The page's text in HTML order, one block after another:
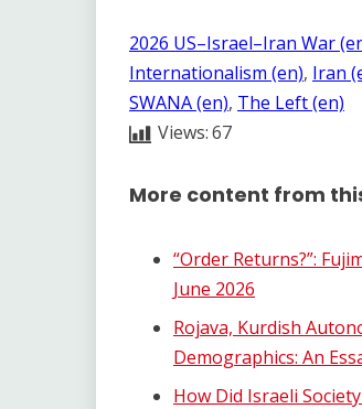
2026 US–Israel–Iran War
Internationalism (en), Iran
SWANA (en), The Left (en)
Views:67
More content from
“Order Returns?”:
June 2026
Rojava, Kurdish
Demographics: An
How Did Israeli